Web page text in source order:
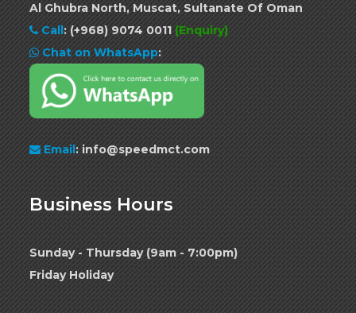
Al Ghubra North, Muscat, Sultanate Of Oman
Call : (+968) 9074 0011 (Enquiry)
Chat on WhatsApp:
Email: info@speedmct.com
Business Hours
Sunday - Thursday (9am - 7:00pm)
Friday Holiday